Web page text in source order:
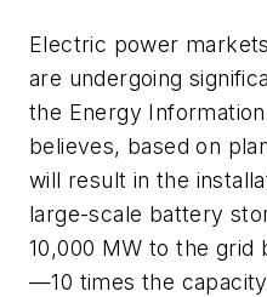
Electric power
are undergoing
the Energy
believes, based on
will result in the
large-scale battery
10,000 MW to the grid
—10 times the